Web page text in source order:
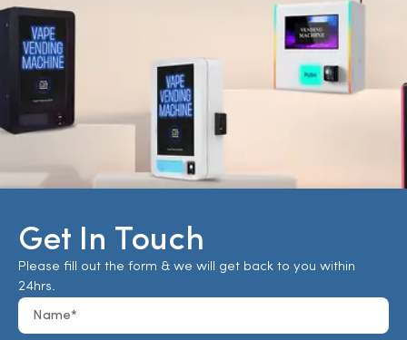
Get In Touch
Please fill out the form & we will get back to you within
24hrs.